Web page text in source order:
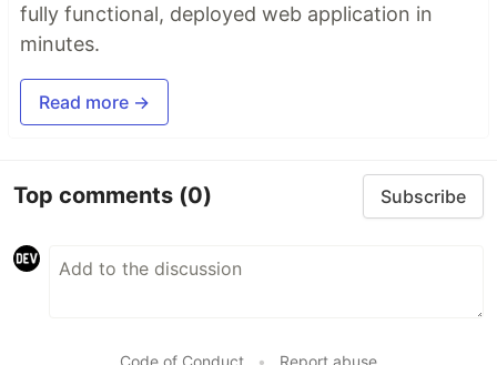
fully functional, deployed web application in
minutes.
Read more →
Top comments (0) Subscribe
Code of Conduct • Report abuse